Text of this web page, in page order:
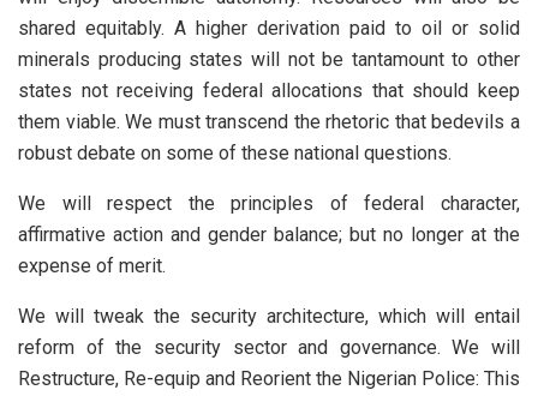
shared equitably. A higher derivation paid to oil or solid
minerals producing states will not be tantamount to other
states not receiving federal allocations that should keep
them viable. We must transcend the rhetoric that bedevils a
robust debate on some of these national questions.
We will respect the principles of federal character,
affirmative action and gender balance; but no longer at the
expense of merit.
We will tweak the security architecture, which will entail
reform of the security sector and governance. We will
Restructure, Re-equip and Reorient the Nigerian Police: This